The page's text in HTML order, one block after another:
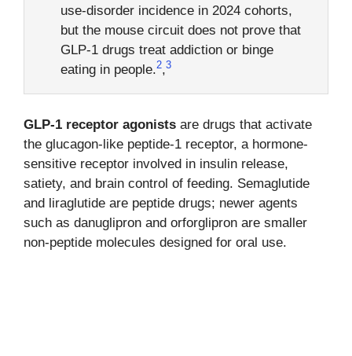
use-disorder incidence in 2024 cohorts,
but the mouse circuit does not prove that
GLP-1 drugs treat addiction or binge
eating in people.2,3
GLP-1 receptor agonists are drugs that activate
the glucagon-like peptide-1 receptor, a hormone-
sensitive receptor involved in insulin release,
satiety, and brain control of feeding. Semaglutide
and liraglutide are peptide drugs; newer agents
such as danuglipron and orforglipron are smaller
non-peptide molecules designed for oral use.